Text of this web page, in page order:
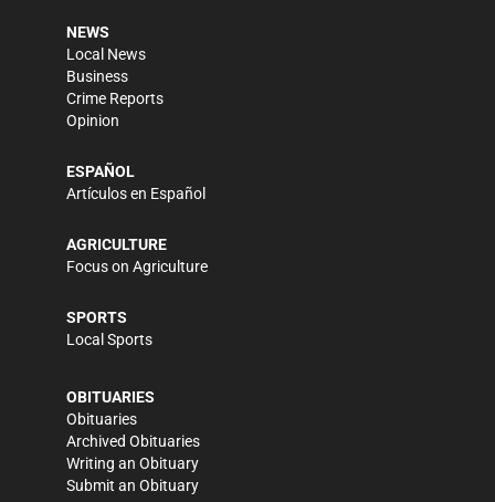
NEWS
Local News
Business
Crime Reports
Opinion
ESPAÑOL
Artículos en Español
AGRICULTURE
Focus on Agriculture
SPORTS
Local Sports
OBITUARIES
Obituaries
Archived Obituaries
Writing an Obituary
Submit an Obituary